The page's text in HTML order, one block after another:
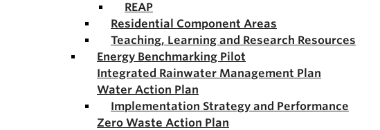
REAP
Residential Component Areas
Teaching, Learning and Research Resources
Energy Benchmarking Pilot
Integrated Rainwater Management Plan
Water Action Plan
Implementation Strategy and Performance
Zero Waste Action Plan